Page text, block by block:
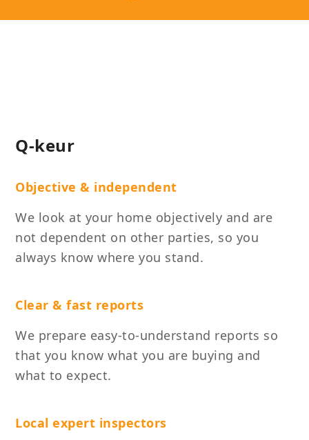
Q-keur
Objective & independent
We look at your home objectively and are
not dependent on other parties, so you
always know where you stand.
Clear & fast reports
We prepare easy-to-understand reports so
that you know what you are buying and
what to expect.
Local expert inspectors